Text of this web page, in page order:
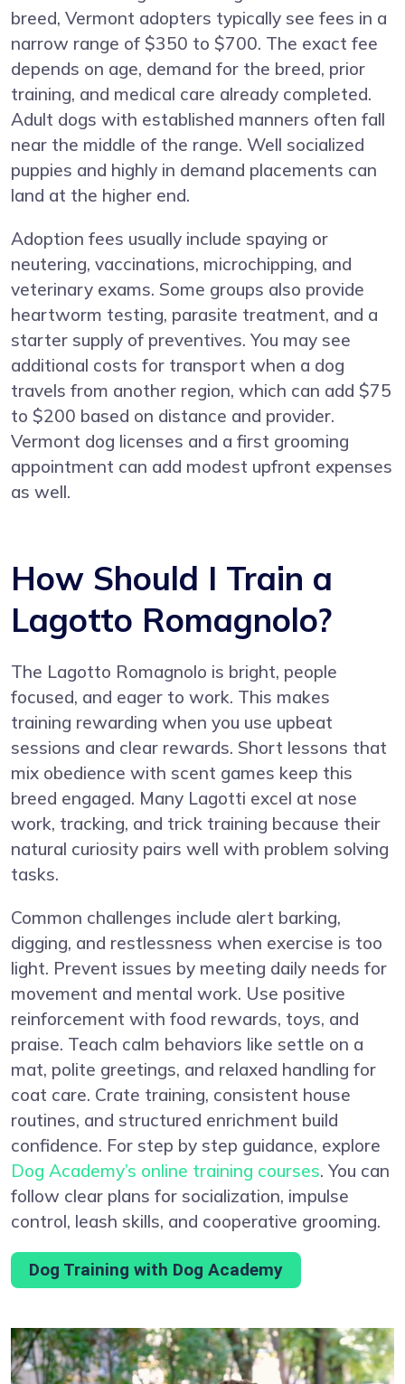
breed, Vermont adopters typically see fees in a
narrow range of $350 to $700. The exact fee
depends on age, demand for the breed, prior
training, and medical care already completed.
Adult dogs with established manners often fall
near the middle of the range. Well socialized
puppies and highly in demand placements can
land at the higher end.
Adoption fees usually include spaying or
neutering, vaccinations, microchipping, and
veterinary exams. Some groups also provide
heartworm testing, parasite treatment, and a
starter supply of preventives. You may see
additional costs for transport when a dog
travels from another region, which can add $75
to $200 based on distance and provider.
Vermont dog licenses and a first grooming
appointment can add modest upfront expenses
as well.
How Should I Train a
Lagotto Romagnolo?
The Lagotto Romagnolo is bright, people
focused, and eager to work. This makes
training rewarding when you use upbeat
sessions and clear rewards. Short lessons that
mix obedience with scent games keep this
breed engaged. Many Lagotti excel at nose
work, tracking, and trick training because their
natural curiosity pairs well with problem solving
tasks.
Common challenges include alert barking,
digging, and restlessness when exercise is too
light. Prevent issues by meeting daily needs for
movement and mental work. Use positive
reinforcement with food rewards, toys, and
praise. Teach calm behaviors like settle on a
mat, polite greetings, and relaxed handling for
coat care. Crate training, consistent house
routines, and structured enrichment build
confidence. For step by step guidance, explore
Dog Academy’s online training courses. You can
follow clear plans for socialization, impulse
control, leash skills, and cooperative grooming.
Dog Training with Dog Academy